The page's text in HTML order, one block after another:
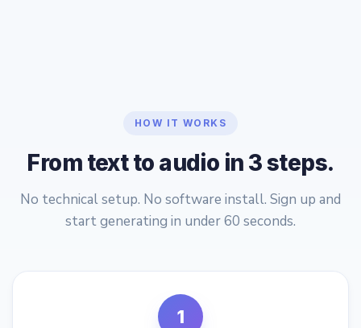
HOW IT WORKS
From text to audio in 3 steps.
No technical setup. No software install. Sign up and
start generating in under 60 seconds.
1